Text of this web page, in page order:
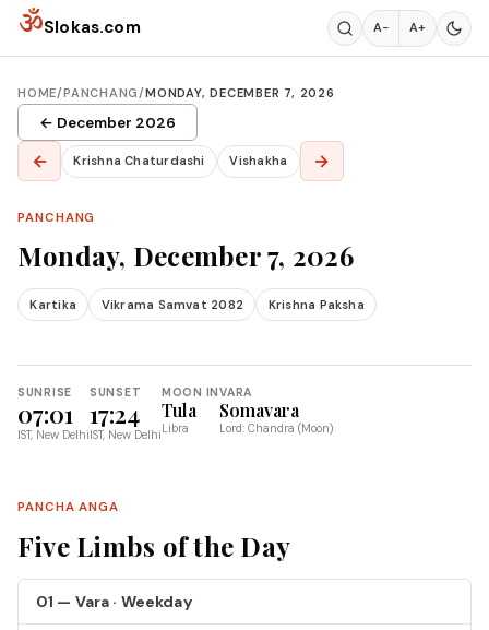
Skip to content
ॐSlokas.com A− A+
HOME/PANCHANG/MONDAY, DECEMBER 7, 2026
← December 2026
← Krishna Chaturdashi Vishakha →
PANCHANG
Monday, December 7, 2026
Kartika Vikrama Samvat 2082 Krishna Paksha
SUNRISE
07:01
IST, New Delhi
SUNSET
17:24
IST, New Delhi
MOON IN
Tula
Libra
VARA
Somavara
Lord: Chandra (Moon)
PANCHA ANGA
Five Limbs of the Day
01 — Vara · Weekday